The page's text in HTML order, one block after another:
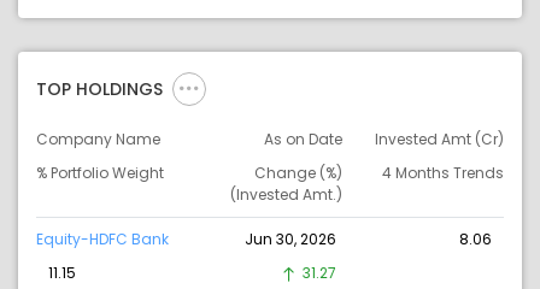
TOP HOLDINGS
Company Name As on Date
Invested Amt (Cr)
% Portfolio Weight
Change (%)
(Invested Amt.)
4 Months Trends
Equity-HDFC Bank Jun 30, 2026
8.06
11.15
31.27